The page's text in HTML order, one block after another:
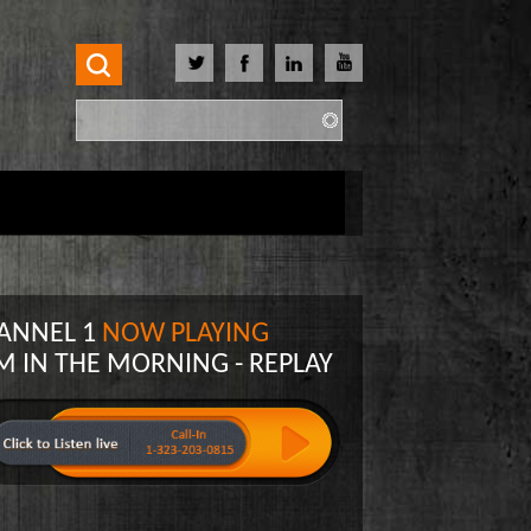
Search form
Search
1 NOW PLAYING
IN THE MORNING - REPLAY